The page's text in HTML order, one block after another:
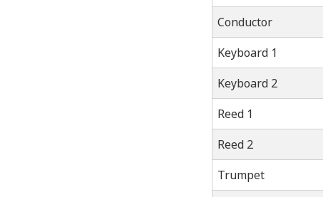
Conductor
Keyboard 1
Keyboard 2
Reed 1
Reed 2
Trumpet